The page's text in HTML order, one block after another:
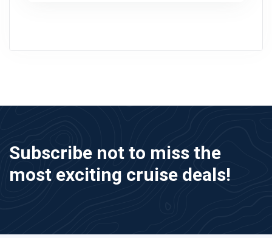
Subscribe not to miss the
most exciting cruise deals!